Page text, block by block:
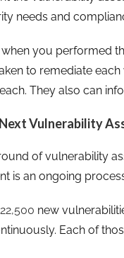
needs and
you performed
to remediate
They also can
Vulnerability
of vulnerability
is an ongoing
new
Each of